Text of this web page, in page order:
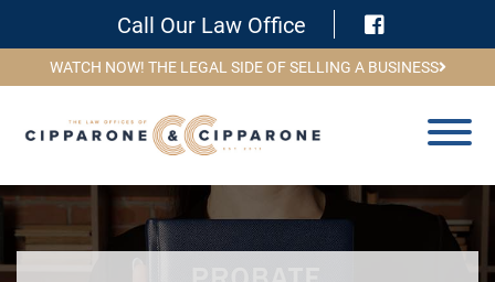
Call Our Law Office Visit
WATCH NOW! THE LEGAL SIDE OF SELLING A BUSINESS